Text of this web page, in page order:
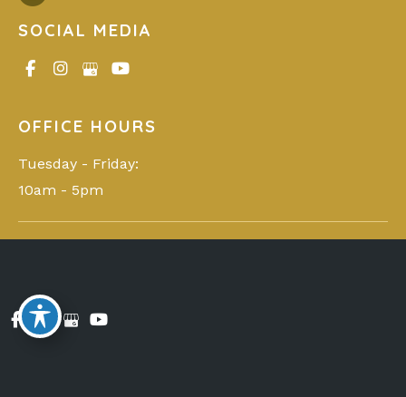
SOCIAL MEDIA
OFFICE HOURS
Tuesday - Friday:
10am - 5pm
Accessibility |